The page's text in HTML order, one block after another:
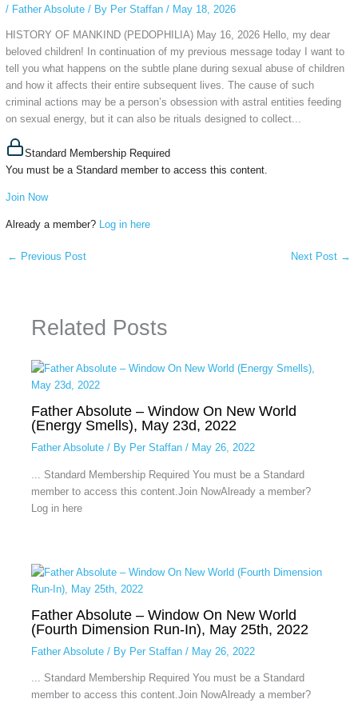
/ Father Absolute/ By Per Staffan / May 18, 2026
HISTORY OF MANKIND (PEDOPHILIA) May 16, 2026 Hello, my dear
beloved children! In continuation of my previous message today I want to
tell you what happens on the subtle plane during sexual abuse of children
and how it affects their entire subsequent lives. The cause of such
criminal actions may be a person’s obsession with astral entities feeding
on sexual energy, but it can also be rituals designed to collect...
Standard Membership Required
You must be a Standard member to access this content.
Join Now
Already a member? Log in here
← Previous Post Next Post →
Related Posts
Father Absolute – Window On New World
(Energy Smells), May 23d, 2022
Father Absolute/ By Per Staffan / May 26, 2022
... Standard Membership Required You must be a Standard
member to access this content.Join NowAlready a member?
Log in here
Father Absolute – Window On New World
(Fourth Dimension Run-In), May 25th, 2022
Father Absolute/ By Per Staffan / May 26, 2022
... Standard Membership Required You must be a Standard
member to access this content.Join NowAlready a member?